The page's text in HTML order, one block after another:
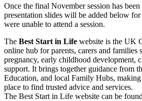
Once the final November session has
presentation slides will be added below
were unable to attend a session.
The Best Start in Life website is the UK
online hub for parents, carers and families
pregnancy, early childhood development,
support. It brings together guidance from
Education, and local Family Hubs, making
place to find trusted advice and services.
The Best Start in Life website can be